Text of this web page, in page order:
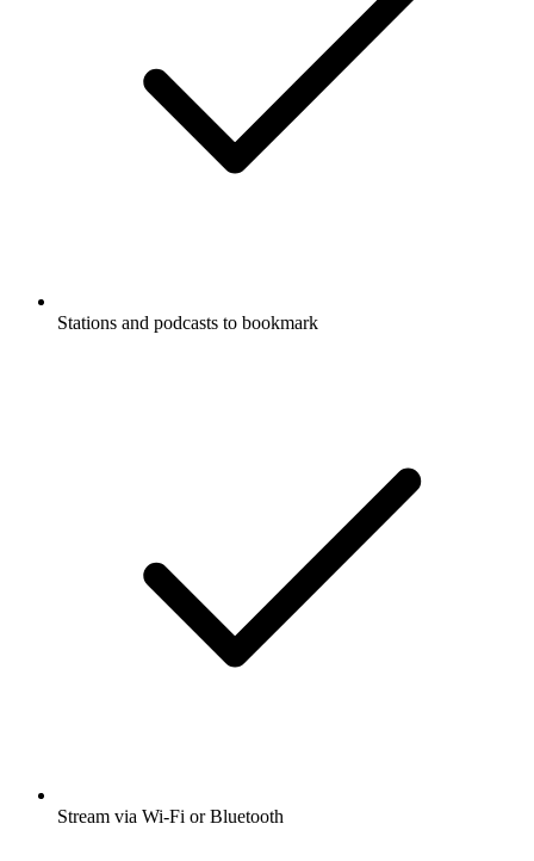
Stations and podcasts to bookmark
Stream via Wi-Fi or Bluetooth